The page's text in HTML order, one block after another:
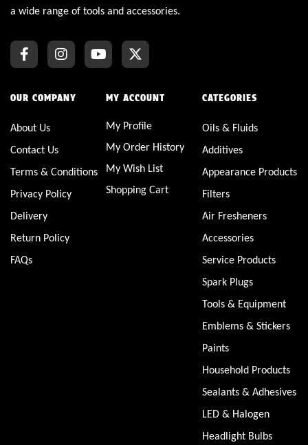
a wide range of tools and accessories.
OUR COMPANY
About Us
Contact Us
Terms & Conditions
Privacy Policy
Delivery
Return Policy
FAQs
MY ACCOUNT
My Profile
My Order History
My Wish List
Shopping Cart
CATEGORIES
Oils & Fluids
Additives
Appearance Products
Filters
Air Fresheners
Accessories
Service Products
Spark Plugs
Tools & Equipment
Emblems & Stickers
Paints
Household Products
Sealants & Adhesives
LED & Halogen
Headlight Bulbs